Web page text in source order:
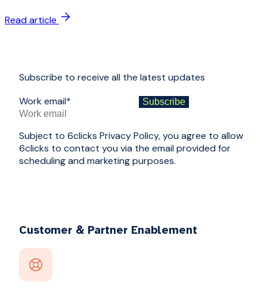
Read article
Subscribe to receive all the latest updates
Work email*
Subject to 6clicks Privacy Policy, you agree to allow
6clicks to contact you via the email provided for
scheduling and marketing purposes.
Customer & Partner Enablement